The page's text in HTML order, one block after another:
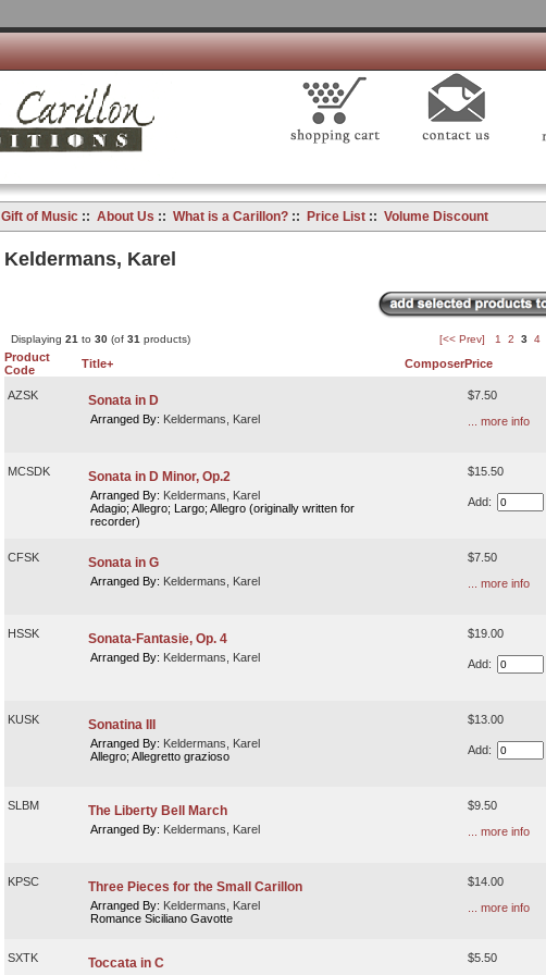
Gift of Music:: About Us :: What is a Carillon?:: Price List:: Volume Discount
Keldermans, Karel
Displaying 21to 30(of 31products) [<< Prev] 1 2 3 4
Product
Code
Title+ ComposerPrice
AZSK Sonata in D
Arranged By: Keldermans, Karel
$7.50
... more info
MCSDK Sonata in D Minor, Op.2
Arranged By: Keldermans, Karel
Adagio; Allegro; Largo; Allegro (originally written for
recorder)
$15.50
Add:
CFSK Sonata in G
Arranged By: Keldermans, Karel
$7.50
... more info
HSSK Sonata-Fantasie, Op. 4
Arranged By: Keldermans, Karel
$19.00
Add:
KUSK Sonatina III
Arranged By: Keldermans, Karel
Allegro; Allegretto grazioso
$13.00
Add:
SLBM The Liberty Bell March
Arranged By: Keldermans, Karel
$9.50
... more info
KPSC Three Pieces for the Small Carillon
Arranged By: Keldermans, Karel
Romance Siciliano Gavotte
$14.00
... more info
SXTK Toccata in C $5.50